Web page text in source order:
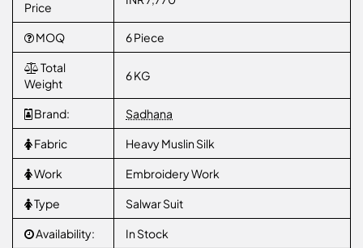
Price
MOQ 6 Piece
Total
Weight
6 KG
Brand: Sadhana
Fabric Heavy Muslin Silk
Work Embroidery Work
Type Salwar Suit
Availability: In Stock